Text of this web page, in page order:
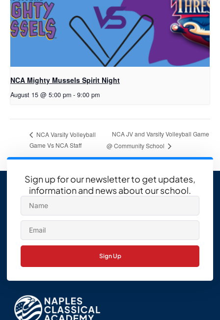
NCA Mighty Mussels Spirit Night
August 15 @ 5:00 pm - 9:00 pm
NCA Varsity Volleyball
Game Vs NCA Staff
NCA JV and Varsity Volleyball Game
@ Community School
Sign up for our newsletter to get updates,
information and news about our school.
Sign Up